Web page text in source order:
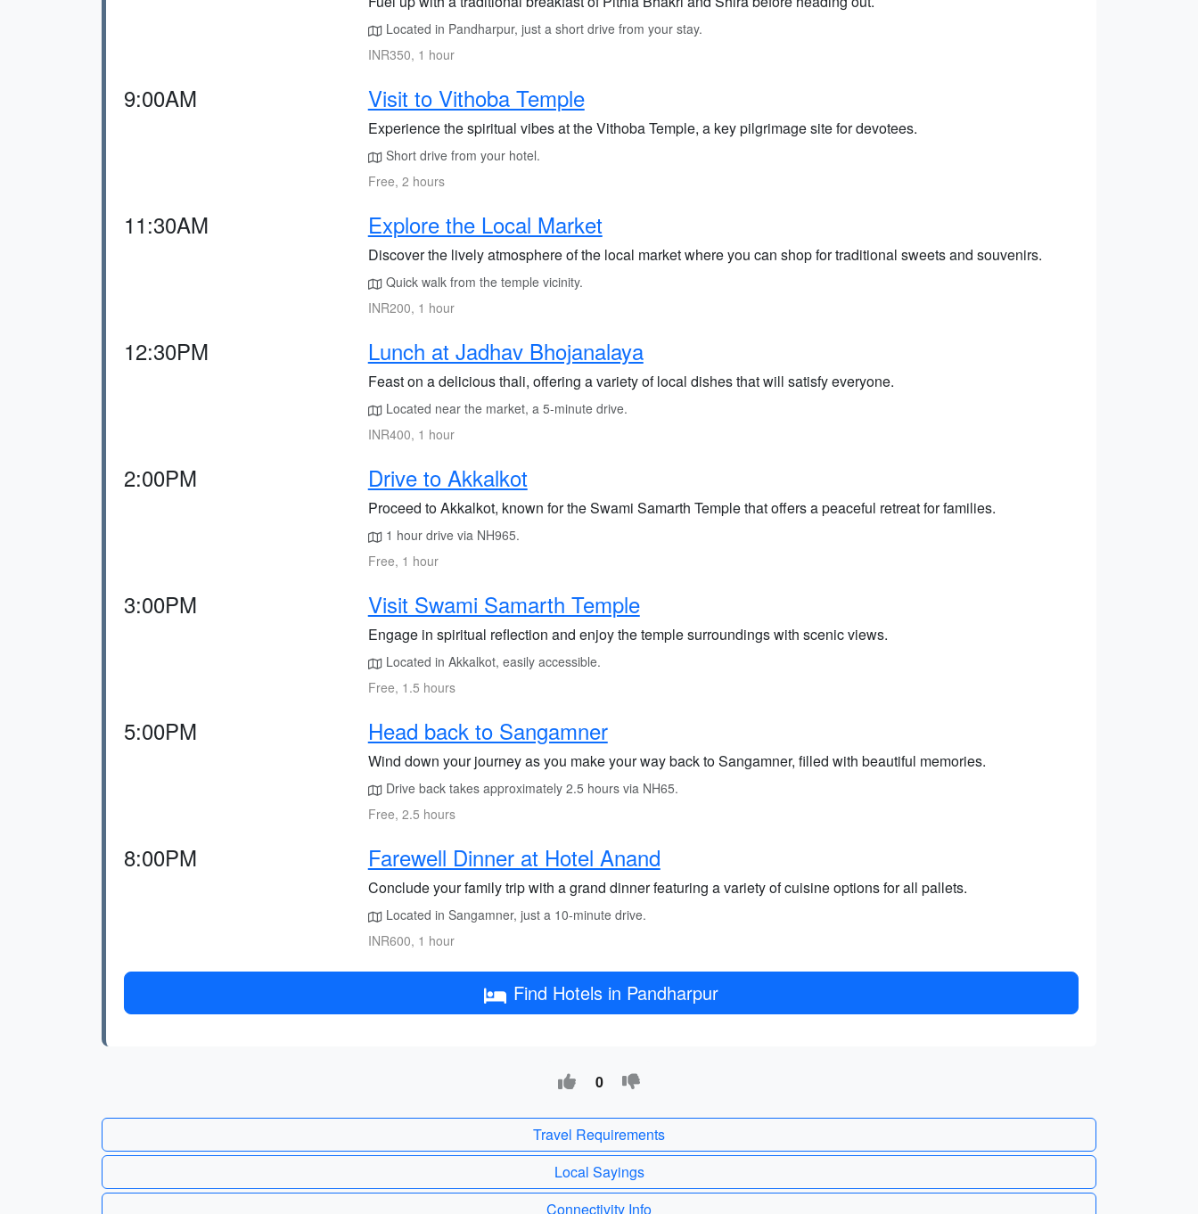
Located in Pandharpur, just a short drive from your stay.
INR350, 1 hour
9:00AM Visit to Vithoba Temple
Experience the spiritual vibes at the Vithoba Temple, a key pilgrimage site for devotees.
Short drive from your hotel.
Free, 2 hours
11:30AM Explore the Local Market
Discover the lively atmosphere of the local market where you can shop for traditional sweets and souvenirs.
Quick walk from the temple vicinity.
INR200, 1 hour
12:30PM Lunch at Jadhav Bhojanalaya
Feast on a delicious thali, offering a variety of local dishes that will satisfy everyone.
Located near the market, a 5-minute drive.
INR400, 1 hour
2:00PM Drive to Akkalkot
Proceed to Akkalkot, known for the Swami Samarth Temple that offers a peaceful retreat for families.
1 hour drive via NH965.
Free, 1 hour
3:00PM Visit Swami Samarth Temple
Engage in spiritual reflection and enjoy the temple surroundings with scenic views.
Located in Akkalkot, easily accessible.
Free, 1.5 hours
5:00PM Head back to Sangamner
Wind down your journey as you make your way back to Sangamner, filled with beautiful memories.
Drive back takes approximately 2.5 hours via NH65.
Free, 2.5 hours
8:00PM Farewell Dinner at Hotel Anand
Conclude your family trip with a grand dinner featuring a variety of cuisine options for all pallets.
Located in Sangamner, just a 10-minute drive.
INR600, 1 hour
Find Hotels in Pandharpur
0
Travel Requirements
Local Sayings
Connectivity Info